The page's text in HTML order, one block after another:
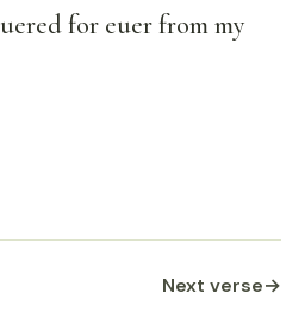
for euer from my
Next verse→